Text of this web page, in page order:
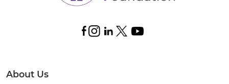
About Us